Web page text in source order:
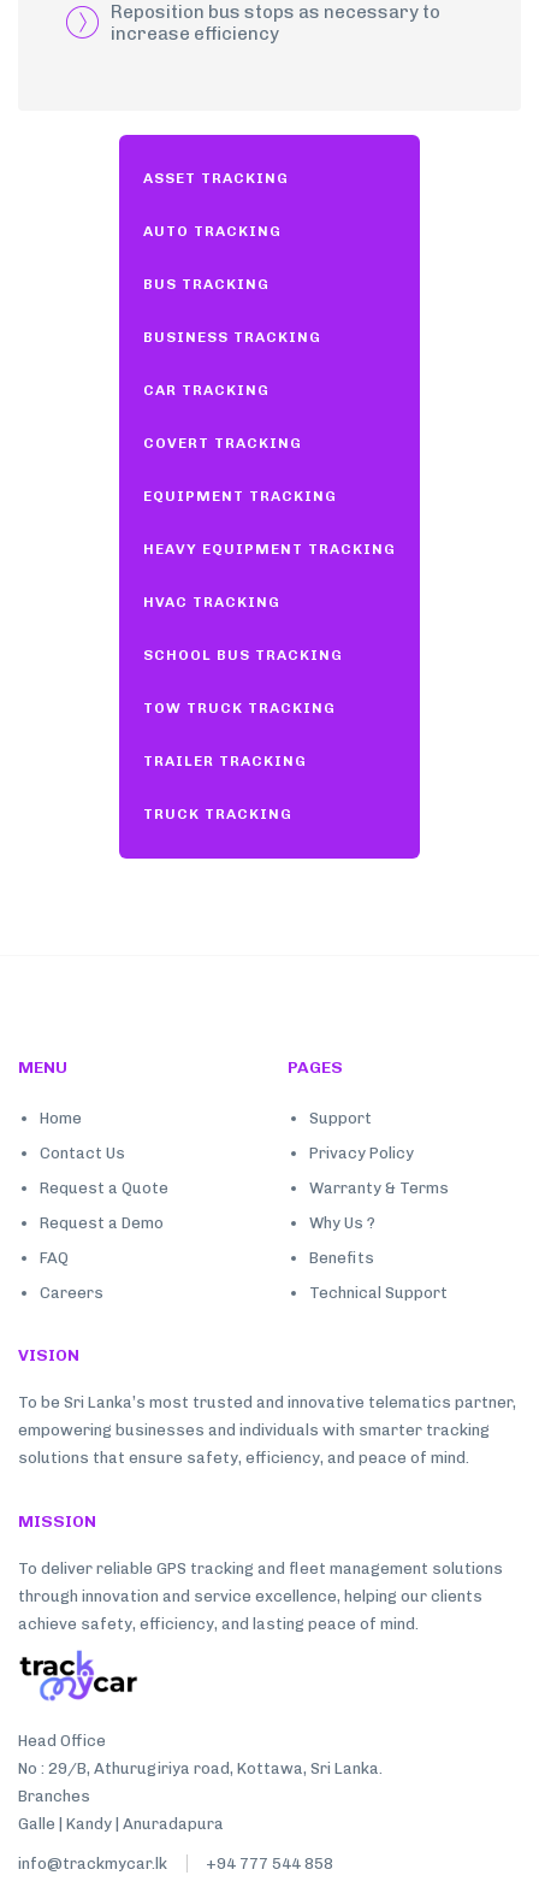
Reposition bus stops as necessary to
increase efficiency
ASSET TRACKING
AUTO TRACKING
BUS TRACKING
BUSINESS TRACKING
CAR TRACKING
COVERT TRACKING
EQUIPMENT TRACKING
HEAVY EQUIPMENT TRACKING
HVAC TRACKING
SCHOOL BUS TRACKING
TOW TRUCK TRACKING
TRAILER TRACKING
TRUCK TRACKING
MENU
Home
Contact Us
Request a Quote
Request a Demo
FAQ
Careers
PAGES
Support
Privacy Policy
Warranty & Terms
Why Us ?
Benefits
Technical Support
VISION
To be Sri Lanka’s most trusted and innovative telematics partner,
empowering businesses and individuals with smarter tracking
solutions that ensure safety, efficiency, and peace of mind.
MISSION
To deliver reliable GPS tracking and fleet management solutions
through innovation and service excellence, helping our clients
achieve safety, efficiency, and lasting peace of mind.
Head Office
No : 29/B, Athurugiriya road, Kottawa, Sri Lanka.
Branches
Galle | Kandy | Anuradapura
info@trackmycar.lk +94 777 544 858